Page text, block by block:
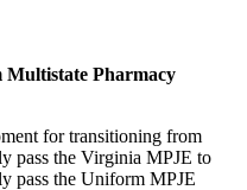
Pharmacy
for transitioning from
pass the Virginia MPJE to
pass the Uniform MPJE